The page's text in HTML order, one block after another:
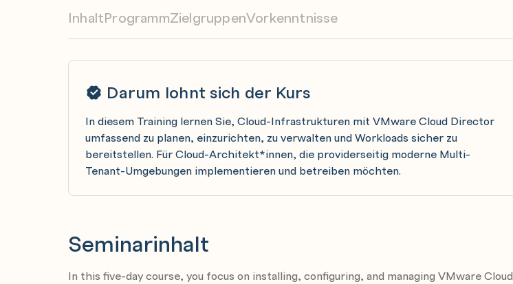
InhaltProgrammZielgruppenVorkenntnisse
Darum lohnt sich der Kurs
In diesem Training lernen Sie, Cloud-Infrastrukturen mit VMware Cloud Director
umfassend zu planen, einzurichten, zu verwalten und Workloads sicher zu
bereitstellen. Für Cloud-Architekt*innen, die providerseitig moderne Multi-
Tenant-Umgebungen implementieren und betreiben möchten.
Seminarinhalt
In this five-day course, you focus on installing, configuring, and managing VMware Cloud